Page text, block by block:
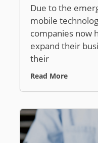
Due to the
mobile
companies now
expand their
their
Read More